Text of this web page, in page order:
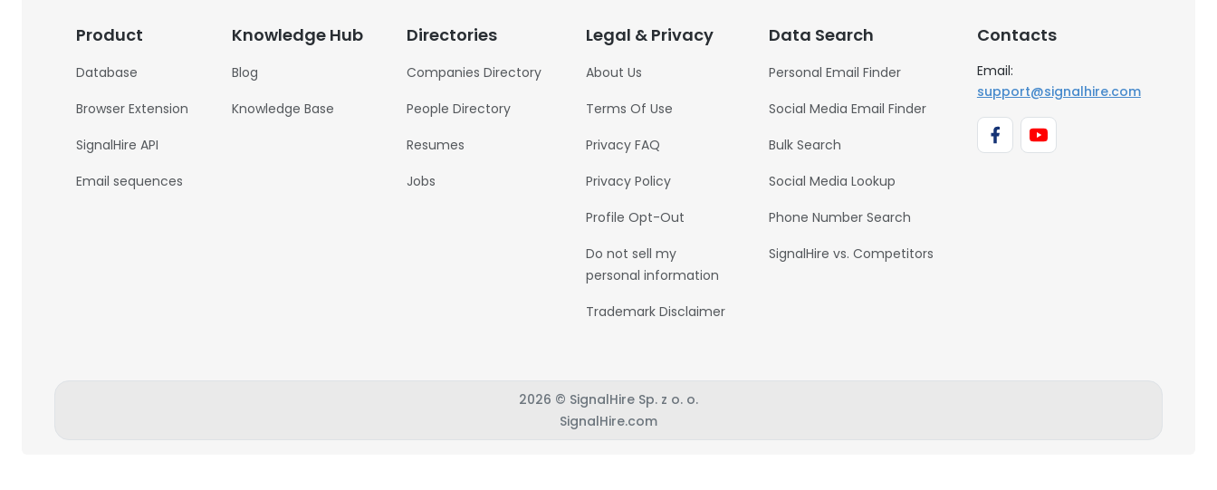
Product
Database
Browser Extension
SignalHire API
Email sequences
Knowledge Hub
Blog
Knowledge Base
Directories
Companies Directory
People Directory
Resumes
Jobs
Legal & Privacy
About Us
Terms Of Use
Privacy FAQ
Privacy Policy
Profile Opt-Out
Do not sell my
personal information
Trademark Disclaimer
Data Search
Personal Email Finder
Social Media Email Finder
Bulk Search
Social Media Lookup
Phone Number Search
SignalHire vs. Competitors
Contacts
Email:
support@signalhire.com
2026 © SignalHire Sp. z o. o.
SignalHire.com